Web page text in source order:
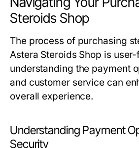
Steroids Shop
The process of purchasing
Astera Steroids Shop is
understanding the payment
and customer service can
overall experience.
Understanding Payment
Security